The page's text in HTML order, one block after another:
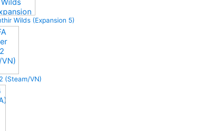
Wilds (Expansion 5)
(Steam/VN)